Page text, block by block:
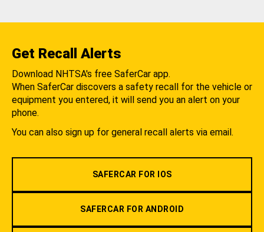
Get Recall Alerts
Download NHTSA's free SaferCar app.
When SaferCar discovers a safety recall for the vehicle or
equipment you entered, it will send you an alert on your
phone.
You can also sign up for general recall alerts via email.
SAFERCAR FOR IOS
SAFERCAR FOR ANDROID